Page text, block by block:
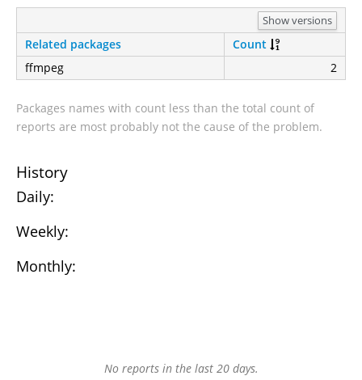
Show versions
Related packages
Count
ffmpeg
2
Packages names with count less than the total count of
reports are most probably not the cause of the problem.
History
Daily:
Weekly:
Monthly:
No reports in the last 20 days.